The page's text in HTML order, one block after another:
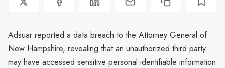
Adsuar reported a data breach to the Attorney General of
New Hampshire, revealing that an unauthorized third party
may have accessed sensitive personal identifiable information